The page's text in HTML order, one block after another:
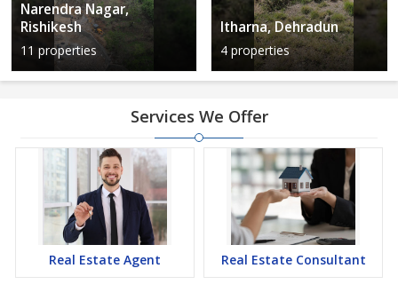
Narendra Nagar,
Rishikesh
11 properties
Itharna, Dehradun
4 properties
Services We Offer
Real Estate Agent Real Estate Consultant